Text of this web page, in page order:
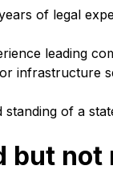
of legal
leading
infrastructure
standing of a
but not